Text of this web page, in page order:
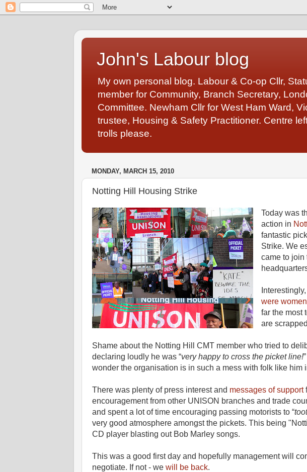
John's Labour blog
My own personal blog. Labour & Co-op Cllr,
member for Community, Branch Secretary,
Committee. Newham Cllr for West Ham Ward,
trustee, Housing & Safety Practitioner. Centre
trolls please.
MONDAY, MARCH 15, 2010
Notting Hill Housing Strike
Today was
action in
fantastic
Strike. We
came to join
were women
far the most
are
Shame about the Notting Hill CMT member who tried to
declaring loudly he was “very happy to cross the picket line!
wonder the organisation is in such a mess with folk like him
There was plenty of press interest and messages of support
encouragement from other UNISON branches and trade
and spent a lot of time encouraging passing motorists to “
very good atmosphere amongst the pickets. This being
CD player blasting out Bob Marley songs.
This was a good first day and hopefully management will
negotiate. If not - we will be back.